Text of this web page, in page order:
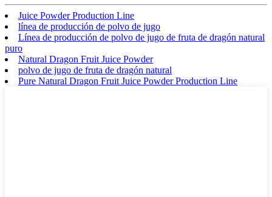
Juice Powder Production Line
línea de producción de polvo de jugo
Línea de producción de polvo de jugo de fruta de dragón natural
puro
Natural Dragon Fruit Juice Powder
polvo de jugo de fruta de dragón natural
Pure Natural Dragon Fruit Juice Powder Production Line